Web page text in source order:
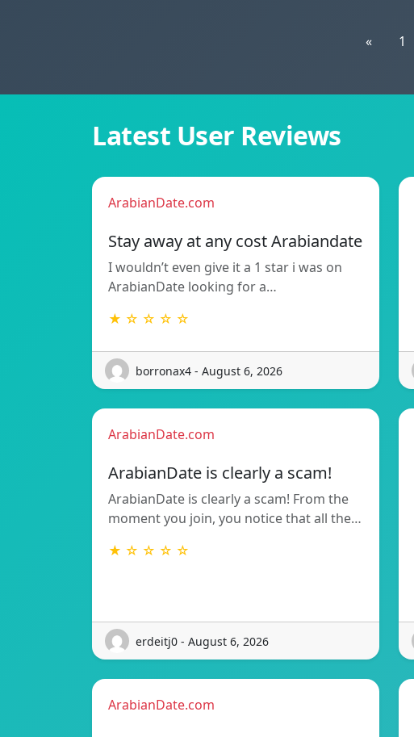
« 1
Latest User Reviews
ArabianDate.com
Stay away at any cost Arabiandate
I wouldn’t even give it a 1 star i was on
ArabianDate looking for a…
★ ☆ ☆ ☆ ☆
borronax4 - August 6, 2026
ArabianDate.com
ArabianDate is clearly a scam!
ArabianDate is clearly a scam! From the
moment you join, you notice that all the…
★ ☆ ☆ ☆ ☆
erdeitj0 - August 6, 2026
ArabianDate.com